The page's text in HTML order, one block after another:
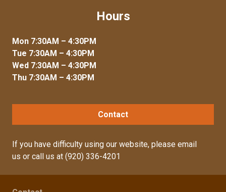
Hours
Mon 7:30AM – 4:30PM
Tue 7:30AM – 4:30PM
Wed 7:30AM – 4:30PM
Thu 7:30AM – 4:30PM
Contact
If you have difficulty using our website, please email
us or call us at (920) 336-4201